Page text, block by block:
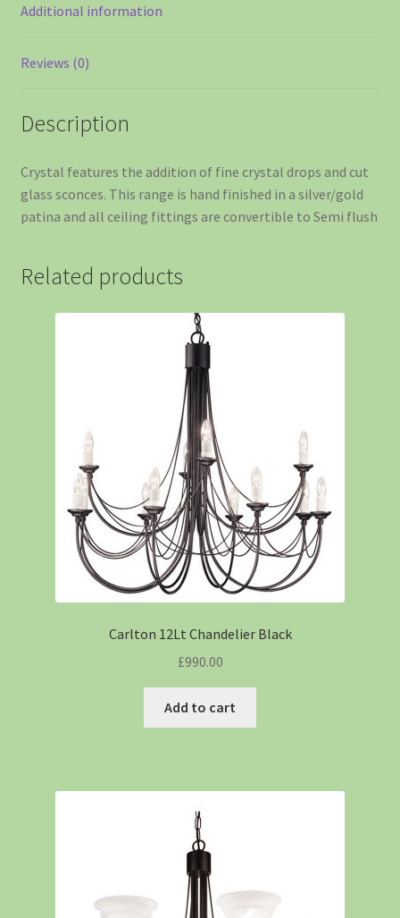
Additional information
Reviews (0)
Description
Crystal features the addition of fine crystal drops and cut
glass sconces. This range is hand finished in a silver/gold
patina and all ceiling fittings are convertible to Semi flush
Related products
Carlton 12Lt Chandelier Black
£990.00
Add to cart